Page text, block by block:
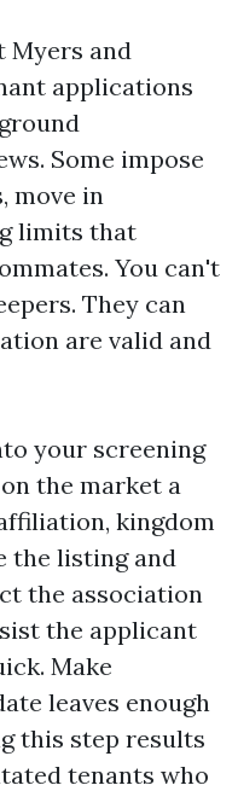
Myers and
applications
Some impose
move in
limits that
You can't
They can
are valid and
your screening
the market a
kingdom
the listing and
the association
the applicant
Make
leaves enough
this step results
tenants who